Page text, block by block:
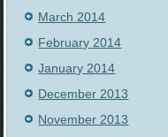
March 2014
February 2014
January 2014
December 2013
November 2013